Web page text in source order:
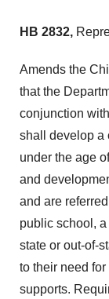
HB 2832,
Amends the
that the
conjunction
shall develop a
under the age
and
and are
public school,
state or out-of-
to their need
supports.